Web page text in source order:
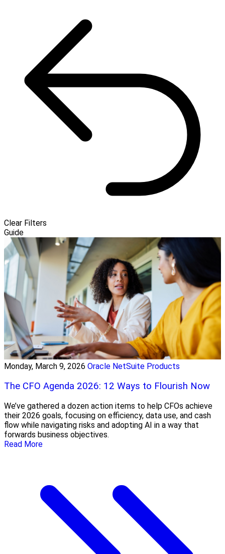
Clear Filters
Guide
Monday, March 9, 2026 Oracle NetSuite Products
The CFO Agenda 2026: 12 Ways to Flourish Now
We’ve gathered a dozen action items to help CFOs achieve
their 2026 goals, focusing on efficiency, data use, and cash
flow while navigating risks and adopting AI in a way that
forwards business objectives.
Read More